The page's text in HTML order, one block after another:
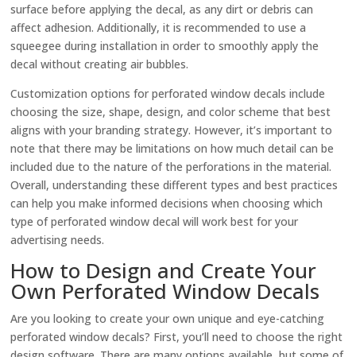
surface before applying the decal, as any dirt or debris can
affect adhesion. Additionally, it is recommended to use a
squeegee during installation in order to smoothly apply the
decal without creating air bubbles.
Customization options for perforated window decals include
choosing the size, shape, design, and color scheme that best
aligns with your branding strategy. However, it’s important to
note that there may be limitations on how much detail can be
included due to the nature of the perforations in the material.
Overall, understanding these different types and best practices
can help you make informed decisions when choosing which
type of perforated window decal will work best for your
advertising needs.
How to Design and Create Your
Own Perforated Window Decals
Are you looking to create your own unique and eye-catching
perforated window decals? First, you’ll need to choose the right